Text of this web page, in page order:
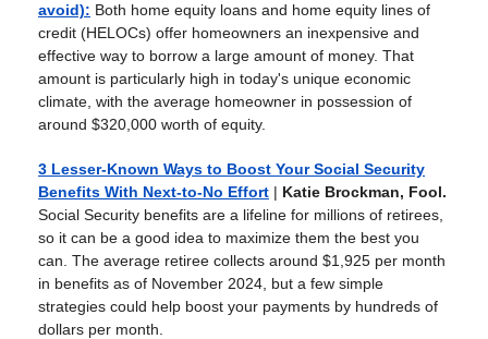
avoid): Both home equity loans and home equity lines of
credit (HELOCs) offer homeowners an inexpensive and
effective way to borrow a large amount of money. That
amount is particularly high in today's unique economic
climate, with the average homeowner in possession of
around $320,000 worth of equity.
3 Lesser-Known Ways to Boost Your Social Security
Benefits With Next-to-No Effort | Katie Brockman, Fool.
Social Security benefits are a lifeline for millions of retirees,
so it can be a good idea to maximize them the best you
can. The average retiree collects around $1,925 per month
in benefits as of November 2024, but a few simple
strategies could help boost your payments by hundreds of
dollars per month.